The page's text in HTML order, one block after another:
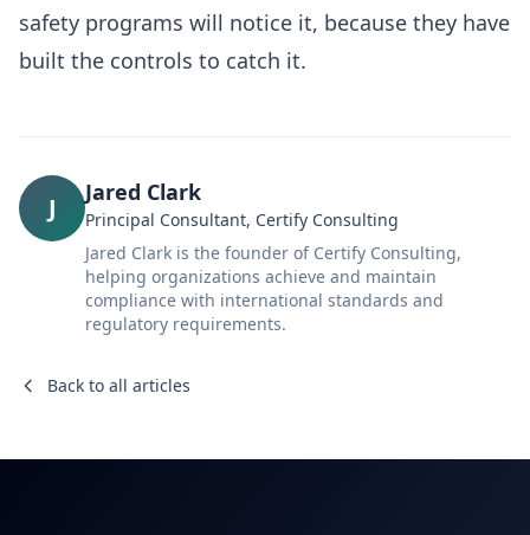
safety programs will notice it, because they have
built the controls to catch it.
J Jared Clark
Principal Consultant, Certify Consulting
Jared Clark is the founder of Certify Consulting,
helping organizations achieve and maintain
compliance with international standards and
regulatory requirements.
Back to all articles